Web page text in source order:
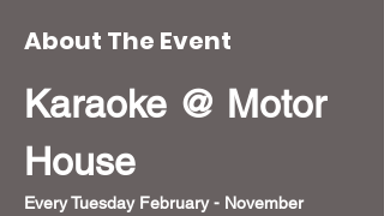
About The Event
Karaoke @ Motor
House
Every Tuesday February - November